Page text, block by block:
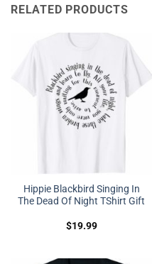
RELATED PRODUCTS
Hippie Blackbird Singing In
The Dead Of Night TShirt Gift
$19.99